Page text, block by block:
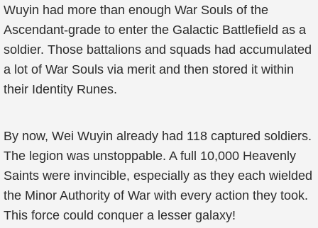
Wuyin had more than enough War Souls of the
Ascendant-grade to enter the Galactic Battlefield as a
soldier. Those battalions and squads had accumulated
a lot of War Souls via merit and then stored it within
their Identity Runes.
By now, Wei Wuyin already had 118 captured soldiers.
The legion was unstoppable. A full 10,000 Heavenly
Saints were invincible, especially as they each wielded
the Minor Authority of War with every action they took.
This force could conquer a lesser galaxy!